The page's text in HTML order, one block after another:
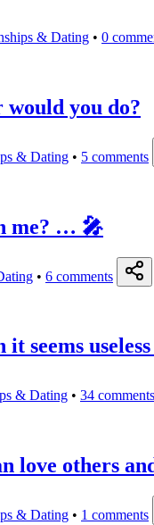
& Dating • 0
you do?
& Dating • 5 comments
me? … 🎤
• 6 comments
it seems
& Dating • 34 comments
love others
& Dating • 1 comments